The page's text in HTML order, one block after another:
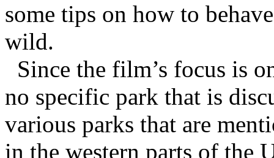
some tips on how to
wild.
Since the film’s focus is
no specific park that is
various parks that are
in the western parts of the